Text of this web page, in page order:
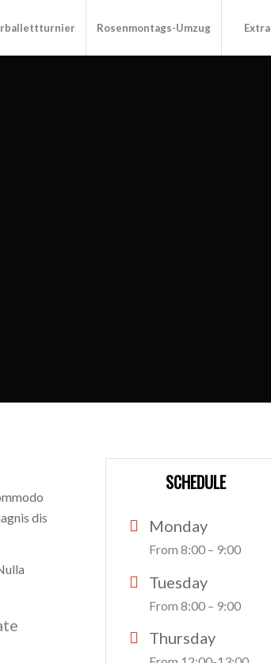
Rosenmontags-Umzug Extra
dis
SCHEDULE
Monday
From 8:00 – 9:00
Tuesday
From 8:00 – 9:00
Thursday